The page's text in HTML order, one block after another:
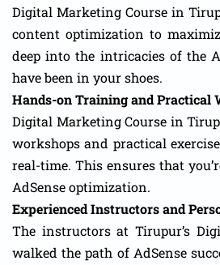
Digital Marketing Course in
content optimization to
deep into the intricacies of the
have been in your shoes.
Hands-on Training and Practical
Digital Marketing Course in
workshops and practical
real-time. This ensures that
AdSense optimization.
Experienced Instructors and
The instructors at Tirupur’s
walked the path of AdSense